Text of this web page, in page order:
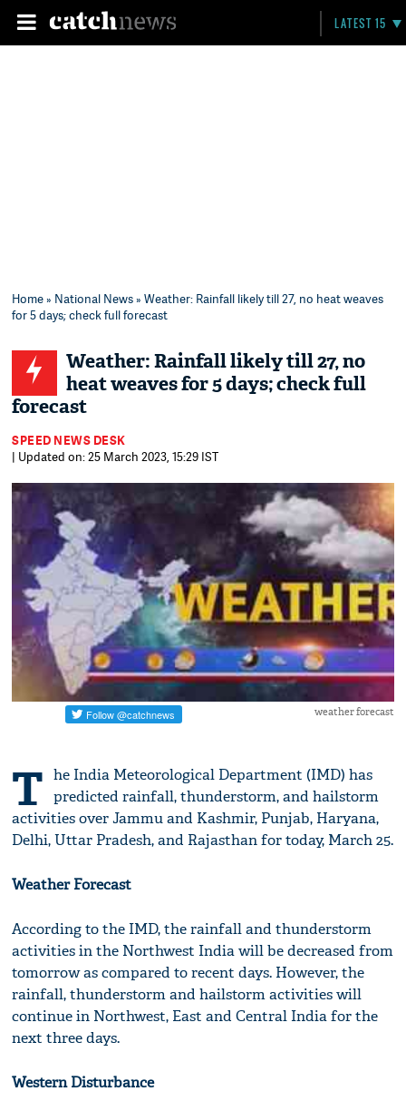
LATEST 15
Home» National News» Weather: Rainfall likely till 27, no heat weaves
for 5 days; check full forecast
Weather: Rainfall likely till 27, no
heat weaves for 5 days; check full
forecast
SPEED NEWS DESK
| Updated on: 25 March 2023, 15:29 IST
weather forecast
T he India Meteorological Department (IMD) has
predicted rainfall, thunderstorm, and hailstorm
activities over Jammu and Kashmir, Punjab, Haryana,
Delhi, Uttar Pradesh, and Rajasthan for today, March 25.
Weather Forecast
According to the IMD, the rainfall and thunderstorm
activities in the Northwest India will be decreased from
tomorrow as compared to recent days. However, the
rainfall, thunderstorm and hailstorm activities will
continue in Northwest, East and Central India for the
next three days.
Western Disturbance